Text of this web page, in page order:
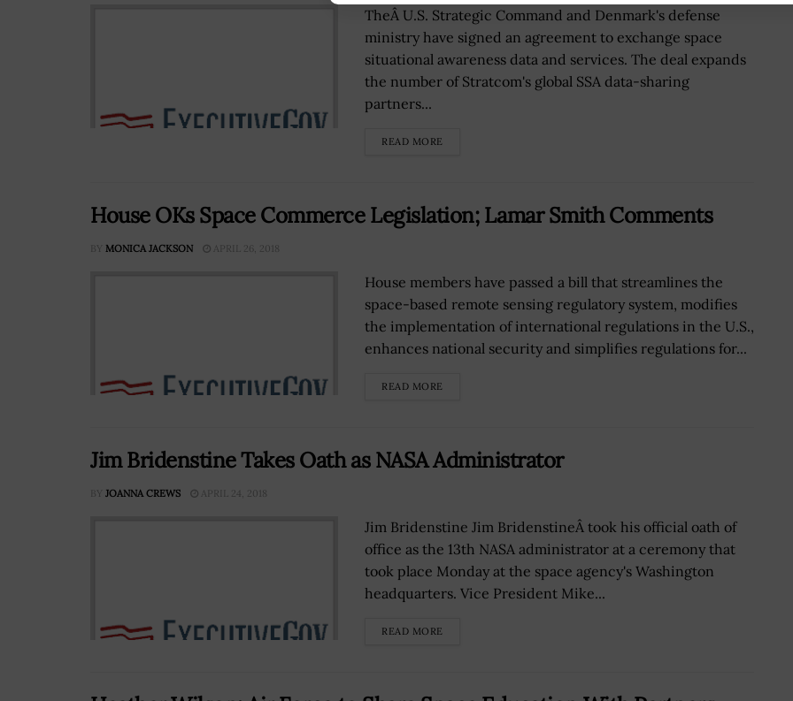
TheÂ U.S. Strategic Command and Denmark's defense
ministry have signed an agreement to exchange space
situational awareness data and services. The deal expands
the number of Stratcom's global SSA data-sharing
partners...
READ MORE
House OKs Space Commerce Legislation; Lamar Smith Comments
BY MONICA JACKSON APRIL 26, 2018
House members have passed a bill that streamlines the
space-based remote sensing regulatory system, modifies
the implementation of international regulations in the U.S.,
enhances national security and simplifies regulations for...
READ MORE
Jim Bridenstine Takes Oath as NASA Administrator
BY JOANNA CREWS APRIL 24, 2018
Jim Bridenstine Jim BridenstineÂ took his official oath of
office as the 13th NASA administrator at a ceremony that
took place Monday at the space agency's Washington
headquarters. Vice President Mike...
READ MORE